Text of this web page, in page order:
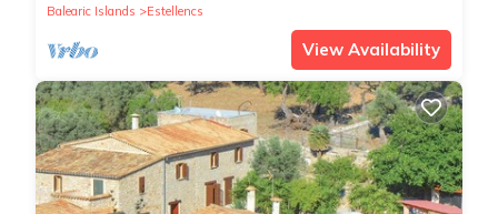
Balearic Islands
Estellencs
View Availability